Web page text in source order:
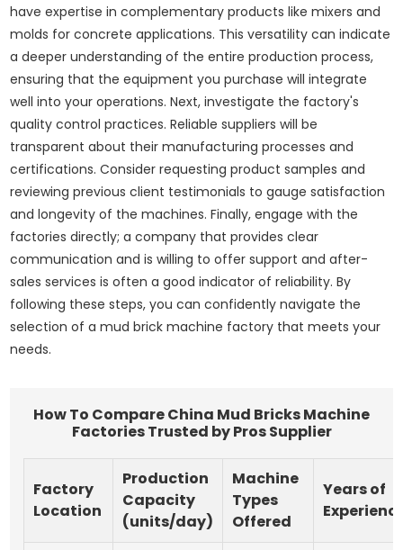
have expertise in complementary products like mixers and
molds for concrete applications. This versatility can indicate
a deeper understanding of the entire production process,
ensuring that the equipment you purchase will integrate
well into your operations. Next, investigate the factory's
quality control practices. Reliable suppliers will be
transparent about their manufacturing processes and
certifications. Consider requesting product samples and
reviewing previous client testimonials to gauge satisfaction
and longevity of the machines. Finally, engage with the
factories directly; a company that provides clear
communication and is willing to offer support and after-
sales services is often a good indicator of reliability. By
following these steps, you can confidently navigate the
selection of a mud brick machine factory that meets your
needs.
How To Compare China Mud Bricks Machine
Factories Trusted by Pros Supplier
Factory
Location
Production
Capacity
(units/day)
Machine
Types
Offered
Years of